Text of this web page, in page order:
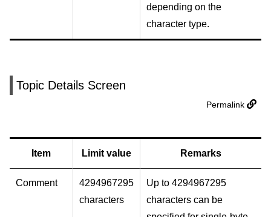
depending on the
character type.
Topic Details Screen
Permalink
Item Limit value Remarks
Comment
4294967295
characters
Up to 4294967295
characters can be